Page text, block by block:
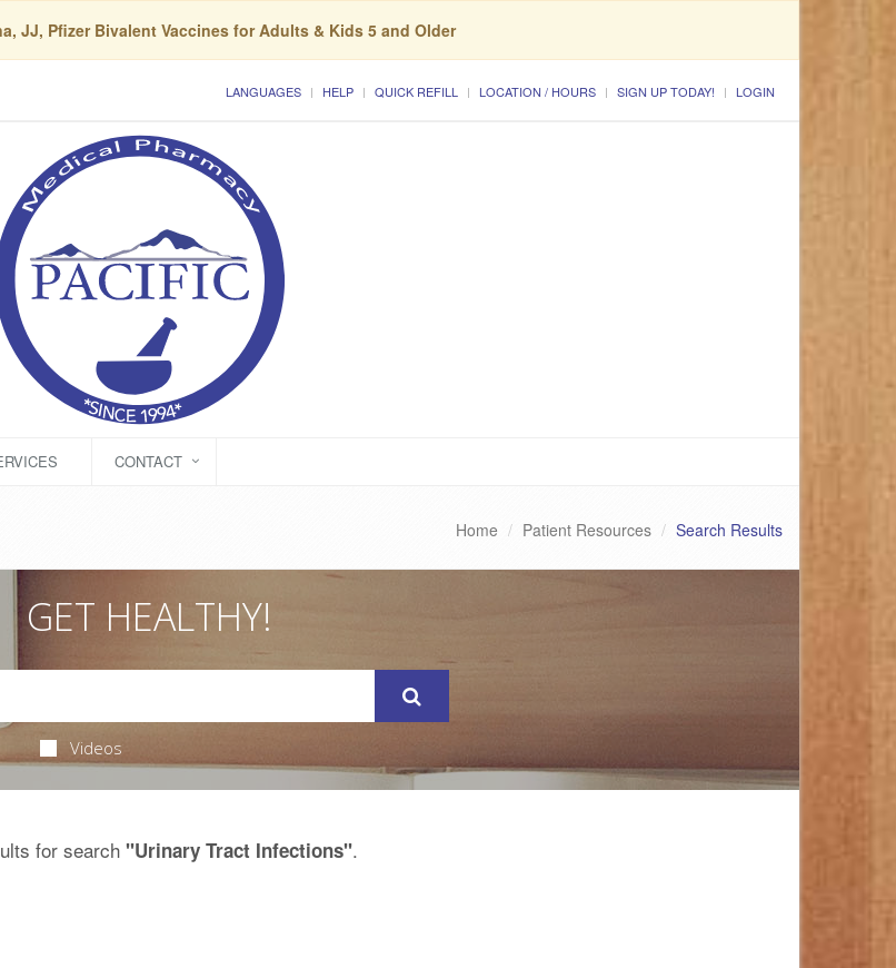
JJ, Pfizer Bivalent Vaccines for Adults & Kids 5 and Older
LANGUAGES HELP QUICK REFILL LOCATION / HOURS SIGN UP TODAY! LOGIN
CONTACT
Home Patient Resources Search Results
GET HEALTHY!
Videos
for search "Urinary Tract Infections".